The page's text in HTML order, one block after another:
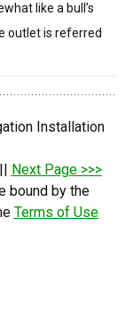
like a bull’s
outlet is referred
Installation
Next Page >>>
bound by the
Terms of Use